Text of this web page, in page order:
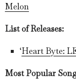
Melon
List of Releases:
‘Heart Byte:
Most Popular